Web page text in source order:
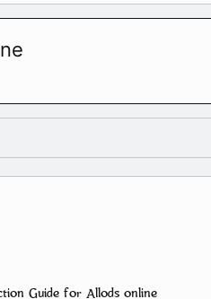
Guide for Allods online